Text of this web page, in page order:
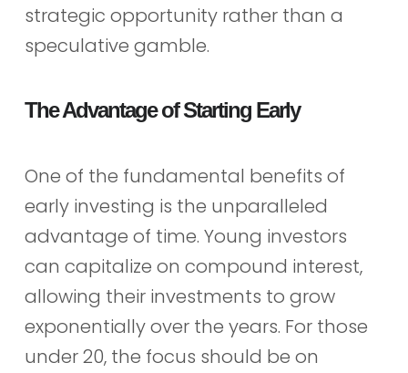
strategic opportunity rather than a
speculative gamble.
The Advantage of Starting Early
One of the fundamental benefits of
early investing is the unparalleled
advantage of time. Young investors
can capitalize on compound interest,
allowing their investments to grow
exponentially over the years. For those
under 20, the focus should be on